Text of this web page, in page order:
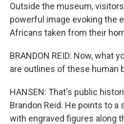
Outside the museum,
powerful image evoking the
Africans taken from their
BRANDON REID: Now, what
are outlines of these human
HANSEN: That's public
Brandon Reid. He points to a
with engraved figures along